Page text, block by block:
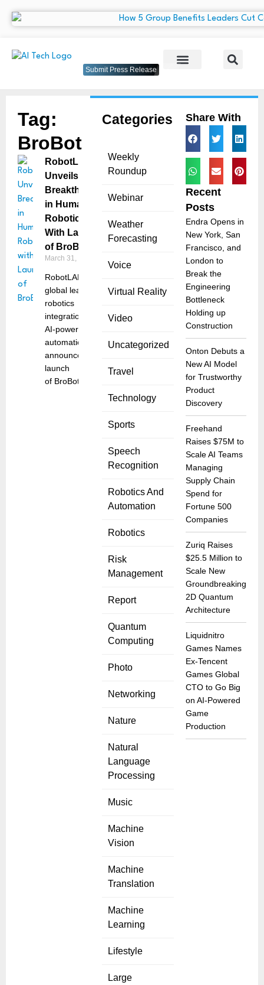
Submit Press Release
Categories
Weekly
Roundup
Webinar
Weather
Forecasting
Voice
Virtual Reality
Video
Uncategorized
Travel
Technology
Sports
Speech
Recognition
Robotics And
Automation
Robotics
Risk
Management
Report
Quantum
Computing
Photo
Networking
Nature
Natural
Language
Processing
Music
Machine
Vision
Machine
Translation
Machine
Learning
Lifestyle
Large
Tag:
BroBot
RobotLAB
Unveils
Breakthrough
in Humanoid
Robotics
With Launch
of BroBot
March 31, 2025
RobotLAB, a
global leader in
robotics
integration and
AI-powered
automation,
announced the
launch
of BroBot, the
Share With
Recent
Posts
Endra Opens in
New York, San
Francisco, and
London to
Break the
Engineering
Bottleneck
Holding up
Construction
Onton Debuts a
New AI Model
for Trustworthy
Product
Discovery
Freehand
Raises $75M to
Scale AI Teams
Managing
Supply Chain
Spend for
Fortune 500
Companies
Zuriq Raises
$25.5 Million to
Scale New
Groundbreaking
2D Quantum
Architecture
Liquidnitro
Games Names
Ex-Tencent
Games Global
CTO to Go Big
on AI-Powered
Game
Production